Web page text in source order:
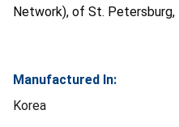
Network), of St. Petersburg,
Manufactured In:
Korea